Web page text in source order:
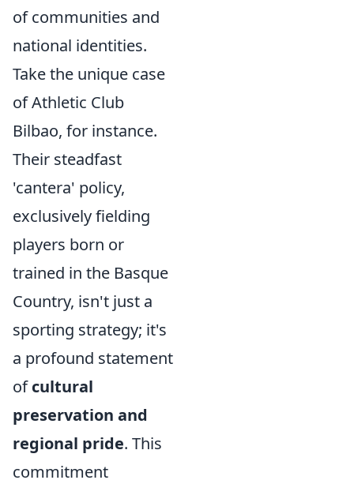
of communities and
national identities.
Take the unique case
of Athletic Club
Bilbao, for instance.
Their steadfast
'cantera' policy,
exclusively fielding
players born or
trained in the Basque
Country, isn't just a
sporting strategy; it's
a profound statement
ofcultural
preservation and
regional pride. This
commitment